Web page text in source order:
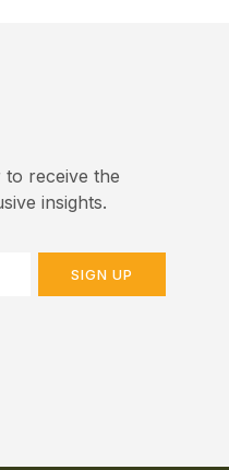
receive the
insights.
SIGN UP